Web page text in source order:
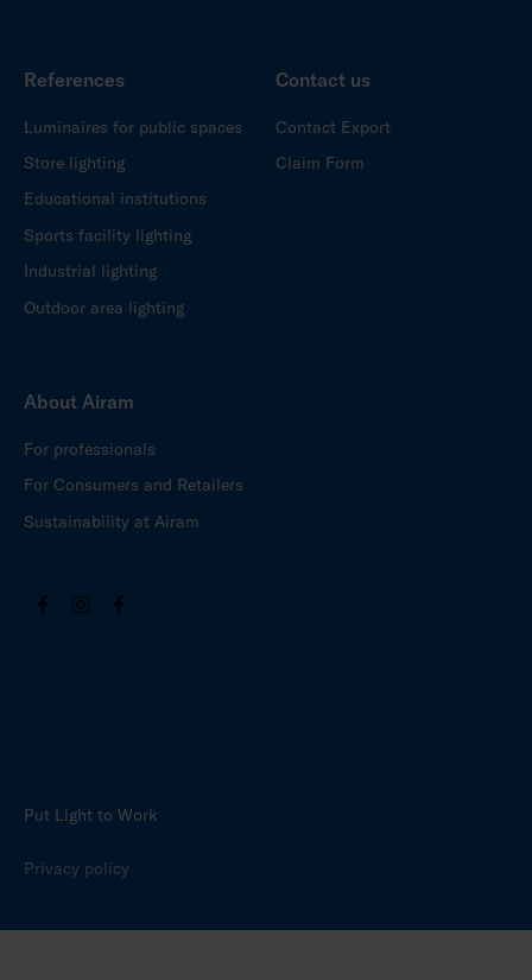
References
Luminaires for public spaces
Store lighting
Educational institutions
Sports facility lighting
Industrial lighting
Outdoor area lighting
Contact us
Contact Export
Claim Form
About Airam
For professionals
For Consumers and Retailers
Sustainability at Airam
Put Light to Work
Privacy policy